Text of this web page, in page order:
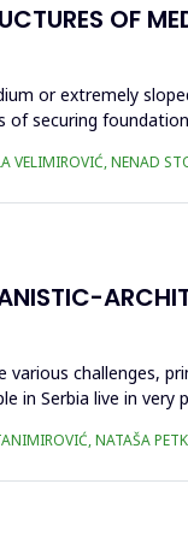
OF
or extremely
of securing
VELIMIROVIĆ, NENAD
various challenges,
in Serbia live in
NATAŠA